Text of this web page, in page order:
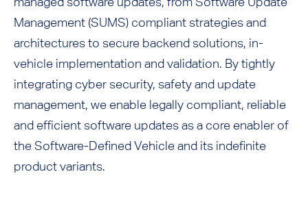
Management (SUMS) compliant strategies and
architectures to secure backend solutions, in-
vehicle implementation and validation. By tightly
integrating cyber security, safety and update
management, we enable legally compliant, reliable
and efficient software updates as a core enabler of
the Software-Defined Vehicle and its indefinite
product variants.